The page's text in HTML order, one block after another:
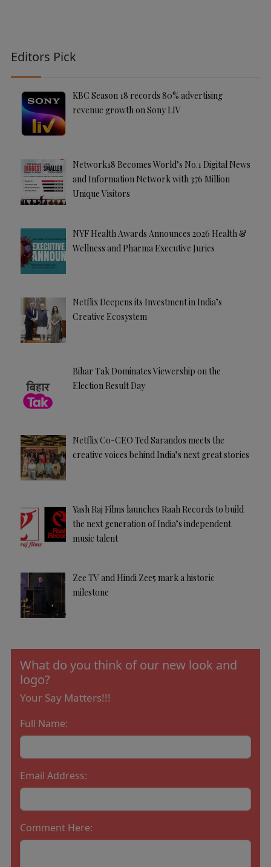
Editors Pick
KBC Season 18 records 80% advertising
revenue growth on Sony LIV
Network18 Becomes World’s No.1 Digital News
and Information Network with 376 Million
Unique Visitors
NYF Health Awards Announces 2026 Health &
Wellness and Pharma Executive Juries
Netflix Deepens its Investment in India’s
Creative Ecosystem
Bihar Tak Dominates Viewership on the
Election Result Day
Netflix Co-CEO Ted Sarandos meets the
creative voices behind India’s next great stories
Yash Raj Films launches Raah Records to build
the next generation of India’s independent
music talent
Zee TV and Hindi Zee5 mark a historic
milestone
What do you think of our new look and
logo?
Your Say Matters!!!
Full Name:
Email Address:
Comment Here: